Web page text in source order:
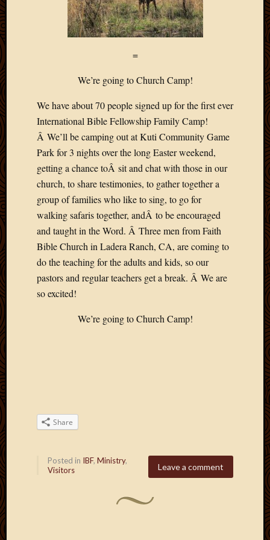
=
We’re going to Church Camp!
We have about 70 people signed up for the first ever
International Bible Fellowship Family Camp!
Â We’ll be camping out at Kuti Community Game
Park for 3 nights over the long Easter weekend,
getting a chance toÂ sit and chat with those in our
church, to share testimonies, to gather together a
group of families who like to sing, to go for
walking safaris together, andÂ to be encouraged
and taught in the Word. Â Three men from Faith
Bible Church in Ladera Ranch, CA, are coming to
do the teaching for the adults and kids, so our
pastors and regular teachers get a break. Â We are
so excited!
We’re going to Church Camp!
Share
Leave a comment
Posted in IBF, Ministry,
Visitors